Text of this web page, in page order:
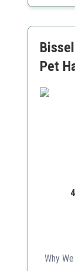
Pet
Why